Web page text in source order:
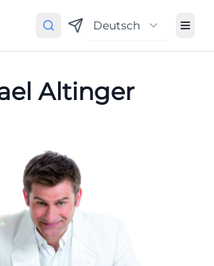
Deutsch
Altinger